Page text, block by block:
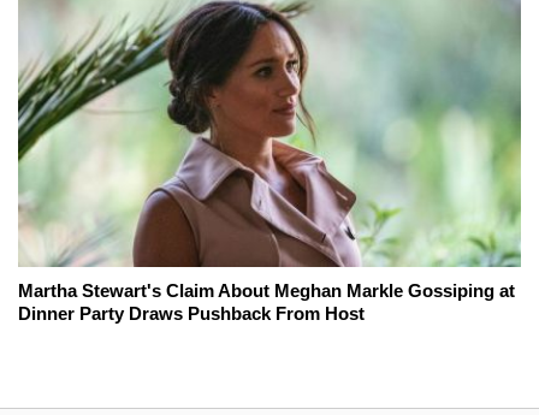
Martha Stewart's Claim About Meghan Markle Gossiping at
Dinner Party Draws Pushback From Host